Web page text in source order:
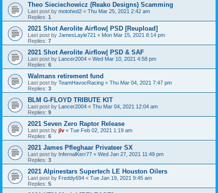
Theo Sieciechowicz (Reako Designs) Scamming
Last post by motohed2 « Thu Mar 25, 2021 2:42 am
Replies: 1
2021 Shot Aerolite Airflow| PSD [Reupload]
Last post by JamesLayle721 « Mon Mar 15, 2021 8:14 pm
Replies: 7
2021 Shot Aerolite Airflow| PSD & SAF
Last post by Lancer2004 « Wed Mar 10, 2021 4:58 pm
Replies: 6
Walmans retirement fund
Last post by TeamHavocRacing « Thu Mar 04, 2021 7:47 pm
Replies: 3
BLM G-FLOYD TRIBUTE KIT
Last post by Lancer2004 « Thu Mar 04, 2021 12:04 am
Replies: 9
2021 Seven Zero Raptor Release
Last post by jlv « Tue Feb 02, 2021 1:19 am
Replies: 6
2021 James Pfleghaar Privateer SX
Last post by InfernalKerr77 « Wed Jan 27, 2021 11:49 pm
Replies: 3
2021 Alpinestars Supertech LE Houston Oilers
Last post by Freddy694 « Tue Jan 19, 2021 9:45 am
Replies: 5